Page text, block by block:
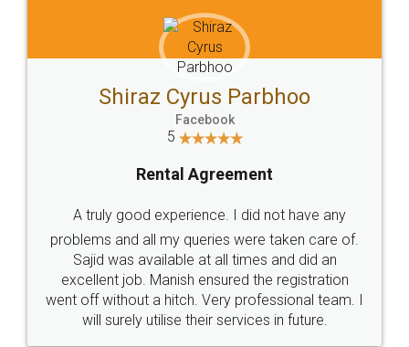
Head Office
307-308 , Building No 3,
Sector 3, Millenium Business
Email
hello@legaldocs.co.in
Call us at
+91 9022-1199-22
SOCIAL MEDIA